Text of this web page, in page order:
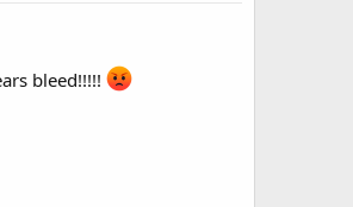
bleed!!!!!